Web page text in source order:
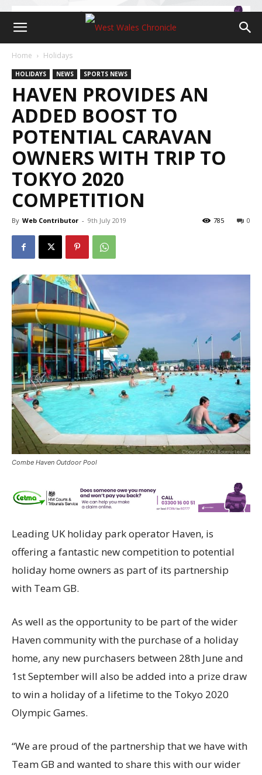
Home Holidays
HOLIDAYS NEWS SPORTS NEWS
HAVEN PROVIDES AN
ADDED BOOST TO
POTENTIAL CARAVAN
OWNERS WITH TRIP TO
TOKYO 2020
COMPETITION
By Web Contributor - 9th July 2019 0
785
Combe Haven Outdoor Pool
Leading UK holiday park operator Haven, is
offering a fantastic new competition to potential
holiday home owners as part of its partnership
with Team GB.
As well as the opportunity to be part of the wider
Haven community with the purchase of a holiday
home, any new purchasers between 28th June and
1st September will also be added into a prize draw
to win a holiday of a lifetime to the Tokyo 2020
Olympic Games.
“We are proud of the partnership that we have with
Team GB and wanted to share this with our wider